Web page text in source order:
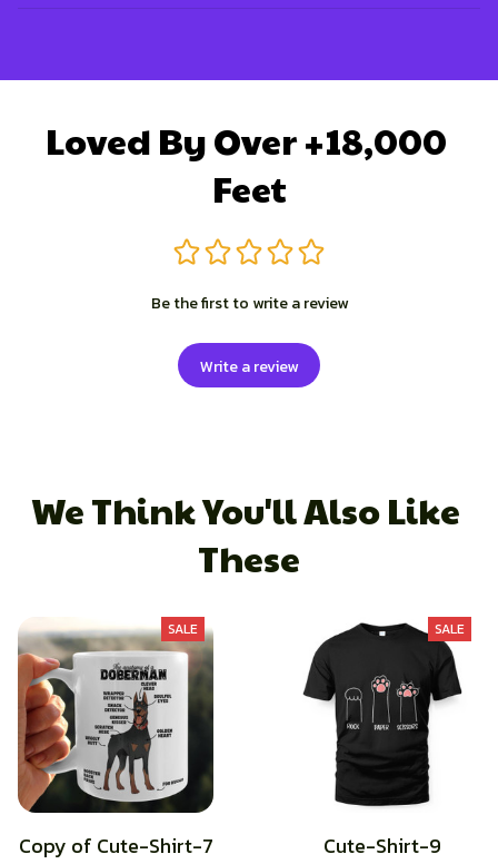
Loved By Over +18,000
Feet
Be the first to write a review
Write a review
We Think You'll Also Like
These
SALE
Copy of Cute-Shirt-7
SALE
Cute-Shirt-9